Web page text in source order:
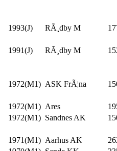
1993(J) RÃ¸dby M
1991(J) RÃ¸dby M
1972(M1) ASK FrÃ¦na
1972(M1) Ares
1972(M1) Sandnes AK
1971(M1) Aarhus AK